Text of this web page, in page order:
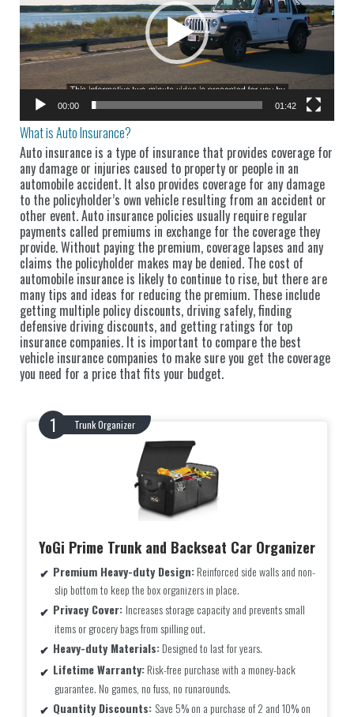
00:00 01:42
What is Auto Insurance?
Auto insurance is a type of insurance that provides coverage for
any damage or injuries caused to property or people in an
automobile accident. It also provides coverage for any damage
to the policyholder’s own vehicle resulting from an accident or
other event. Auto insurance policies usually require regular
payments called premiums in exchange for the coverage they
provide. Without paying the premium, coverage lapses and any
claims the policyholder makes may be denied. The cost of
automobile insurance is likely to continue to rise, but there are
many tips and ideas for reducing the premium. These include
getting multiple policy discounts, driving safely, finding
defensive driving discounts, and getting ratings for top
insurance companies. It is important to compare the best
vehicle insurance companies to make sure you get the coverage
you need for a price that fits your budget.
Trunk Organizer
YoGi Prime Trunk and Backseat Car Organizer
Premium Heavy-duty Design:Reinforced side walls and non-
slip bottom to keep the box organizers in place.
Privacy Cover: Increases storage capacity and prevents small
items or grocery bags from spilling out.
Heavy-duty Materials:Designed to last for years.
Lifetime Warranty:Risk-free purchase with a money-back
guarantee. No games, no fuss, no runarounds.
Quantity Discounts: Save 5% on a purchase of 2 and 10% on